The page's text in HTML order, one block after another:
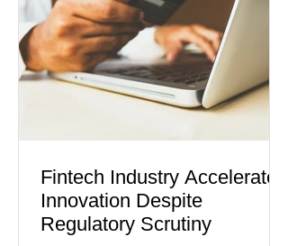
Journal) Business confidence
improved following easing geopolitical
tensions, although many companies
remain cautious about hiri
Fintech Industry Accelerates
Innovation Despite
Regulatory Scrutiny